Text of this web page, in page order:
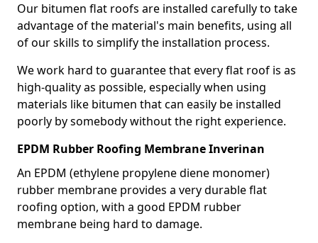
Our bitumen flat roofs are installed carefully to take
advantage of the material's main benefits, using all
of our skills to simplify the installation process.
We work hard to guarantee that every flat roof is as
high-quality as possible, especially when using
materials like bitumen that can easily be installed
poorly by somebody without the right experience.
EPDM Rubber Roofing Membrane Inverinan
An EPDM (ethylene propylene diene monomer)
rubber membrane provides a very durable flat
roofing option, with a good EPDM rubber
membrane being hard to damage.